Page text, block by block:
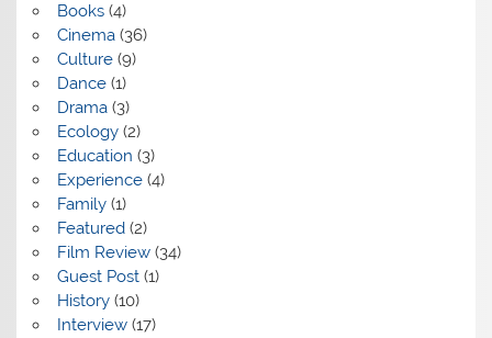
Books(4)
Cinema(36)
Culture(9)
Dance(1)
Drama(3)
Ecology(2)
Education (3)
Experience(4)
Family(1)
Featured(2)
Film Review(34)
Guest Post(1)
History(10)
Interview(17)